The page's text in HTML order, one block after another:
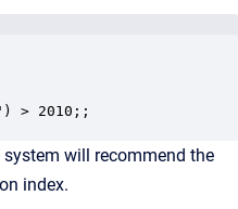
> 2010;;
will recommend the
index.